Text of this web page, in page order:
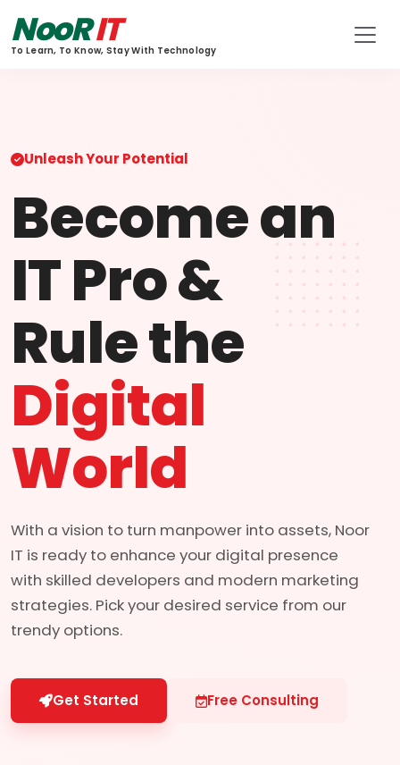
NooRIT
To Learn, To Know, Stay With Technology
Unleash Your Potential
Become an
IT Pro &
Rule the
Digital
World
With a vision to turn manpower into assets, Noor
IT is ready to enhance your digital presence
with skilled developers and modern marketing
strategies. Pick your desired service from our
trendy options.
Get Started Free Consulting